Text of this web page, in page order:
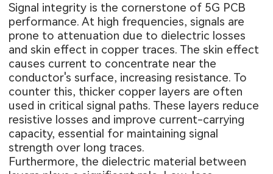
Signal integrity is the cornerstone of 5G PCB
performance. At high frequencies, signals are
prone to attenuation due to dielectric losses
and skin effect in copper traces. The skin effect
causes current to concentrate near the
conductor's surface, increasing resistance. To
counter this, thicker copper layers are often
used in critical signal paths. These layers reduce
resistive losses and improve current-carrying
capacity, essential for maintaining signal
strength over long traces.
Furthermore, the dielectric material between